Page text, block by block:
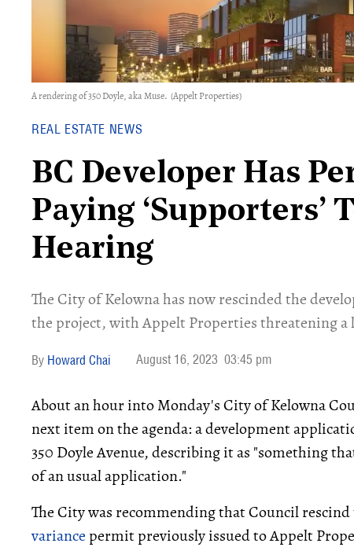
A rendering of 350 Doyle, aka Muse. (Appelt Properties)
REAL ESTATE NEWS
BC Developer Has
Paying ‘Supporters’
Hearing
​The City of Kelowna has now rescinded the
the project, with Appelt Properties threatening a
Howard Chai August 16, 2023 03:45 pm
About an hour into Monday's City of Kelowna
next item on the agenda: a development
350 Doyle Avenue, describing it as "something
of an usual application."
The City was recommending that Council
variancepermit previously issued to Appelt